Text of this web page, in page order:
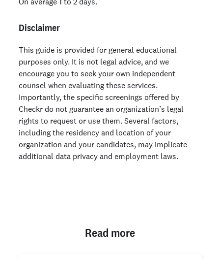
Disclaimer
This guide is provided for general educational
purposes only. It is not legal advice, and we
encourage you to seek your own independent
counsel when evaluating these services.
Importantly, the specific screenings offered by
Checkr do not guarantee an organization’s legal
rights to request or use them. Several factors,
including the residency and location of your
organization and your candidates, may implicate
additional data privacy and employment laws.
Read more